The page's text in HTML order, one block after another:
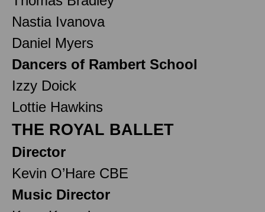
Nastia Ivanova
Daniel Myers
Dancers of Rambert School
Izzy Doick
Lottie Hawkins
THE ROYAL BALLET
Director
Kevin O’Hare CBE
Music Director